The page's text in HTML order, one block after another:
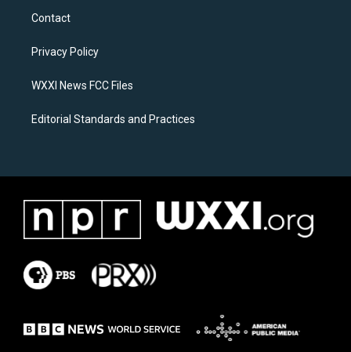
a
g
a
k
Contact
Privacy Policy
WXXI News FCC Files
Editorial Standards and Practices